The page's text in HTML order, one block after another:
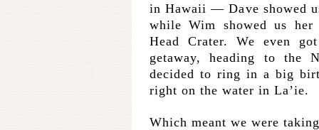
in Hawaii — Dave showed
while Wim showed us her
Head Crater. We even
getaway, heading to the
decided to ring in a big
right on the water in La’ie.
Which meant we were